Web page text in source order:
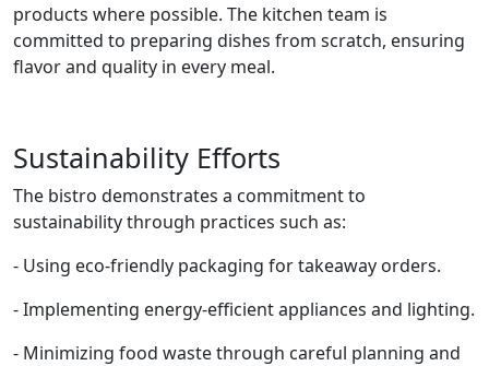
products where possible. The kitchen team is
committed to preparing dishes from scratch, ensuring
flavor and quality in every meal.
Sustainability Efforts
The bistro demonstrates a commitment to
sustainability through practices such as:
- Using eco-friendly packaging for takeaway orders.
- Implementing energy-efficient appliances and lighting.
- Minimizing food waste through careful planning and